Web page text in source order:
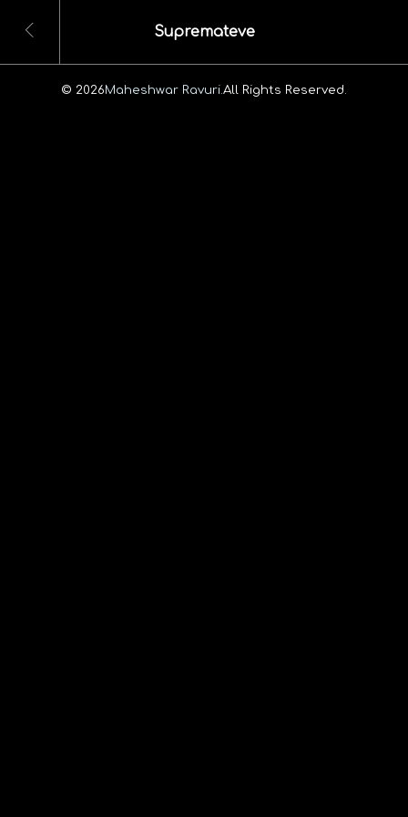
Supremateve
© 2026Maheshwar Ravuri. All Rights Reserved.